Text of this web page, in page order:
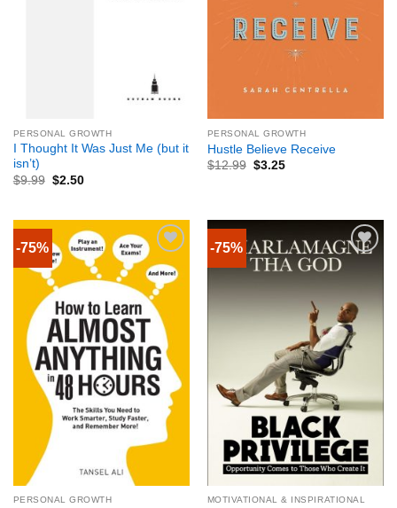
PERSONAL GROWTH
I Thought It Was Just Me (but it
isn’t)
$9.99 $2.50
PERSONAL GROWTH
Hustle Believe Receive
$12.99 $3.25
-75%
PERSONAL GROWTH
-75%
MOTIVATIONAL & INSPIRATIONAL